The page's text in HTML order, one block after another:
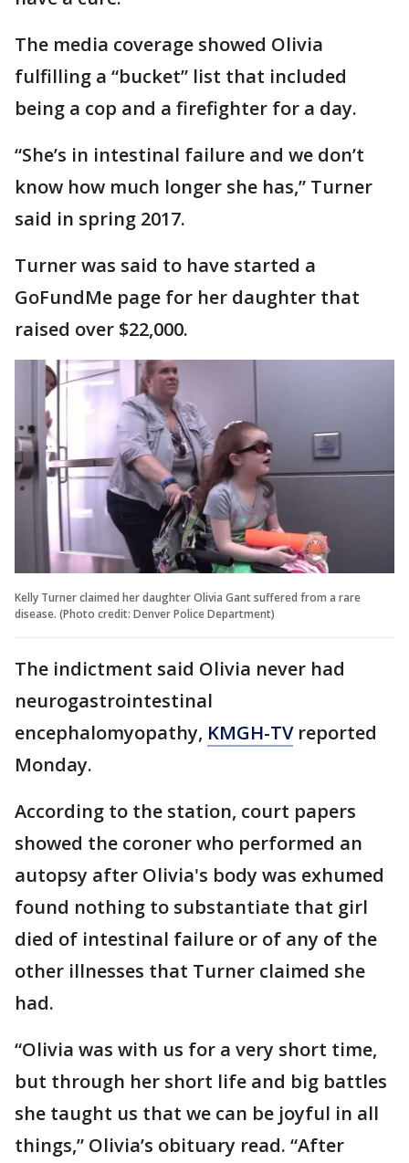
The media coverage showed Olivia
fulfilling a “bucket” list that included
being a cop and a firefighter for a day.
“She’s in intestinal failure and we don’t
know how much longer she has,” Turner
said in spring 2017.
Turner was said to have started a
GoFundMe page for her daughter that
raised over $22,000.
Kelly Turner claimed her daughter Olivia Gant suffered from a rare
disease. (Photo credit: Denver Police Department)
The indictment said Olivia never had
neurogastrointestinal
encephalomyopathy, KMGH-TVreported
Monday.
According to the station, court papers
showed the coroner who performed an
autopsy after Olivia's body was exhumed
found nothing to substantiate that girl
died of intestinal failure or of any of the
other illnesses that Turner claimed she
had.
“Olivia was with us for a very short time,
but through her short life and big battles
she taught us that we can be joyful in all
things,” Olivia’s obituary read. “After